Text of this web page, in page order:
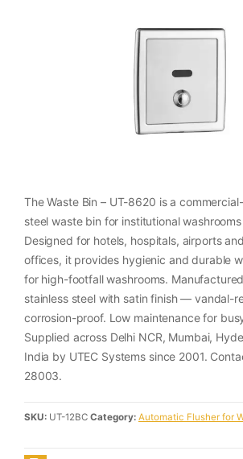
The Waste Bin – UT-8620 is a
steel waste bin for institutional
Designed for hotels, hospitals, airports
offices, it provides hygienic and durable
for high-footfall washrooms.
stainless steel with satin finish — vandal-
corrosion-proof. Low maintenance for
Supplied across Delhi NCR, Mumbai,
India by UTEC Systems since 2001.
28003.
SKU: UT-12BC Category: Automatic Flusher for